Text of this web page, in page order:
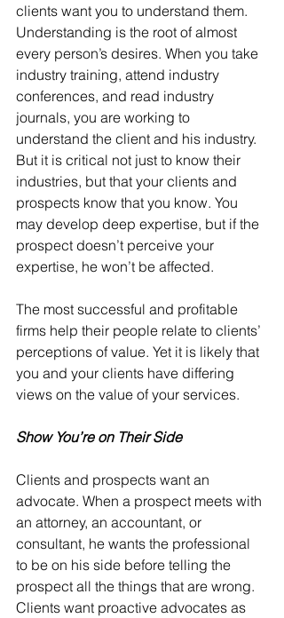
clients want you to understand them.
Understanding is the root of almost
every person’s desires. When you take
industry training, attend industry
conferences, and read industry
journals, you are working to
understand the client and his industry.
But it is critical not just to know their
industries, but that your clients and
prospects know that you know. You
may develop deep expertise, but if the
prospect doesn’t perceive your
expertise, he won’t be affected.
The most successful and profitable
firms help their people relate to clients’
perceptions of value. Yet it is likely that
you and your clients have differing
views on the value of your services.
Show You’re on Their Side
Clients and prospects want an
advocate. When a prospect meets with
an attorney, an accountant, or
consultant, he wants the professional
to be on his side before telling the
prospect all the things that are wrong.
Clients want proactive advocates as